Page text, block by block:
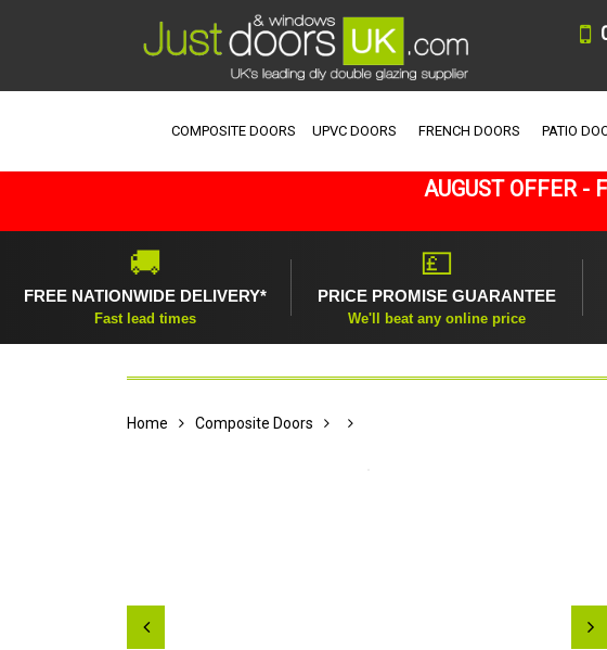
COMPOSITE DOORS UPVC DOORS FRENCH DOORS PATIO
AUGUST OFFER -
🚚
FREE NATIONWIDE DELIVERY*
Fast lead times
💷
PRICE PROMISE GUARANTEE
We'll beat any online price
Home Composite Doors